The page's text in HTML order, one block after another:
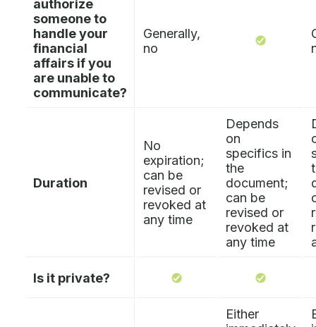
authorize
someone to
handle your
financial
affairs if you
are unable to
communicate?
Generally,
no
Duration
No
expiration;
can be
revised or
revoked at
any time
Depends
on
specifics in
the
document;
can be
revised or
revoked at
any time
Is it private?
Either